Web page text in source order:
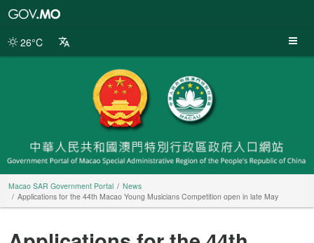
Portal
26°C
Macao SAR Government Portal
News
Applications for the 44th Macao Young Musicians Competition open in late May